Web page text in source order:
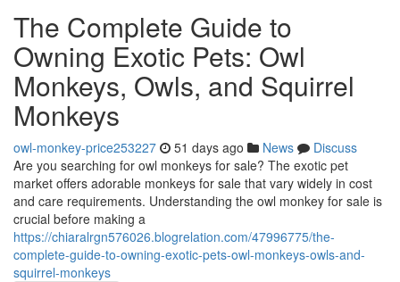
The Complete Guide to
Owning Exotic Pets: Owl
Monkeys, Owls, and Squirrel
Monkeys
owl-monkey-price253227 51 days ago News
Discuss
Are you searching for owl monkeys for sale? The exotic pet
market offers adorable monkeys for sale that vary widely in cost
and care requirements. Understanding the owl monkey for sale is
crucial before making a
https://chiaralrgn576026.blogrelation.com/47996775/the-
complete-guide-to-owning-exotic-pets-owl-monkeys-owls-and-
squirrel-monkeys